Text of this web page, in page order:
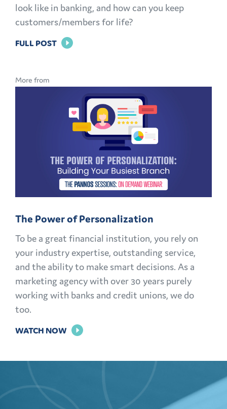
look like in banking, and how can you keep
customers/members for life?
FULL POSTFOR
IN
BANKING:
HOW
CUSTOMERS
AND
MEMBERS
LIFE
More from
The Power of Personalization
To be a great financial institution, you rely on
your industry expertise, outstanding service,
and the ability to make smart decisions. As a
marketing agency with over 30 years purely
working with banks and credit unions, we do
too.
WATCH NOW FOR
POWER